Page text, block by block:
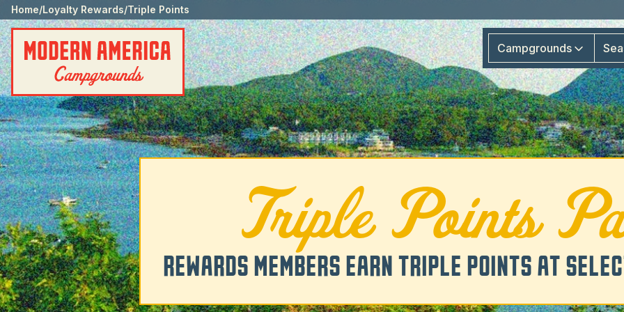
Home/Loyalty Rewards/Triple Points
Campgrounds
Triple Points
REWARDS MEMBERS EARN TRIPLE POINTS AT